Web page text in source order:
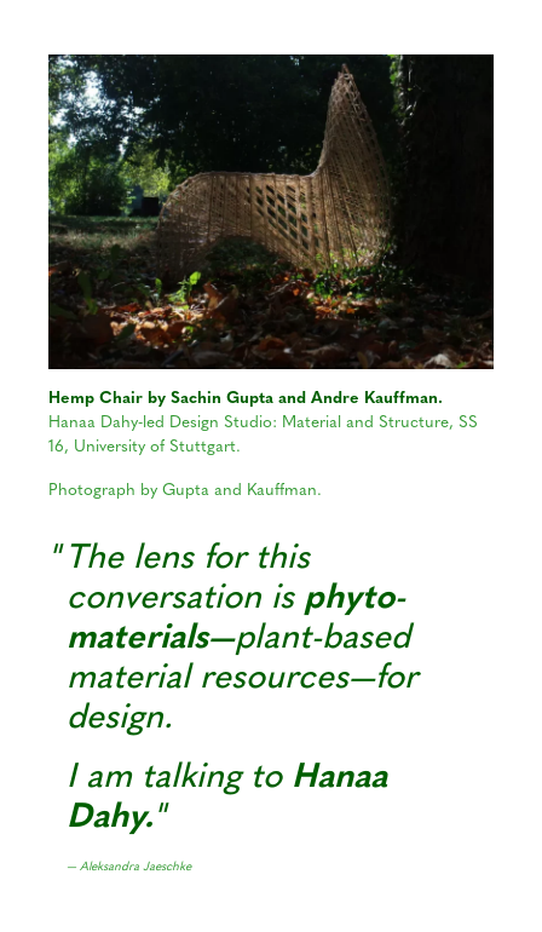
Hemp Chair by Sachin Gupta and Andre Kauffman.
Hanaa Dahy-led Design Studio: Material and Structure, SS
16, University of Stuttgart.
Photograph by Gupta and Kauffman.
The lens for this
conversation is phyto-
materials—plant-based
material resources—for
design.
I am talking to Hanaa
Dahy.
— Aleksandra Jaeschke